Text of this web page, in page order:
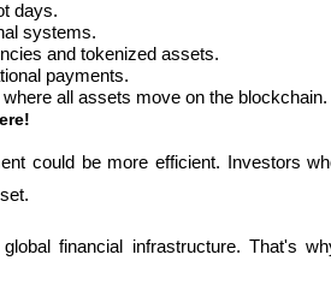
days.
systems.
and tokenized assets.
payments.
all assets move on the blockchain.
could be more efficient. Investors
financial infrastructure. That's